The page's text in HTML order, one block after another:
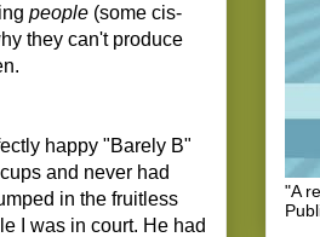
people (some cis-
they can't produce
happy "Barely B"
and never had
in the fruitless
I was in court. He had
"A